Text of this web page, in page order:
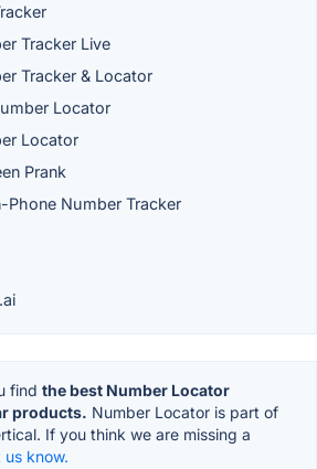
Tracker Live
Tracker & Locator
Locator
Locator
Prank
Phone Number Tracker
find the best Number Locator
products. Number Locator is part of
If you think we are missing a
us know.